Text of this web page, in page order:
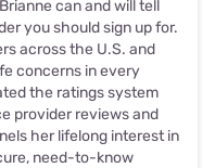
details.can and will tell
you should sign up for.
across the U.S. and
concerns in every
the ratings system
provider reviews and
her lifelong interest in
need-to-know